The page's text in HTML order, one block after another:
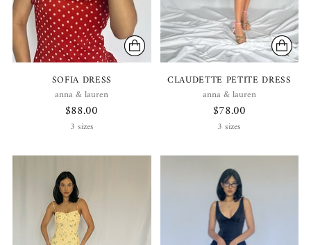
SOFIA DRESS
anna & lauren
$88.00
3 sizes
CLAUDETTE PETITE DRESS
anna & lauren
$78.00
3 sizes